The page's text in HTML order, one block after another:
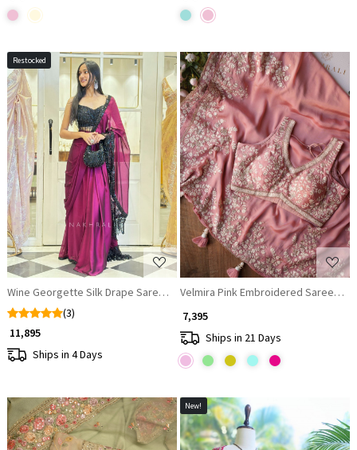
Restocked
Loading...
Wine Georgette Silk Drape Saree with Black Blouse
(3)
₹ 11,895
Ships in 4 Days
Loading...
Velmira Pink Embroidered Saree
₹ 7,395
Ships in 21 Days
New!